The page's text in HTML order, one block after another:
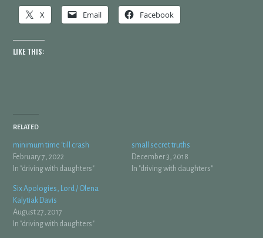
X Email Facebook
LIKE THIS:
RELATED
minimum time ‘till crash
February 7, 2022
In "driving with daughters"
small secret truths
December 3, 2018
In "driving with daughters"
Six Apologies, Lord / Olena
Kalytiak Davis
August 27, 2017
In "driving with daughters"